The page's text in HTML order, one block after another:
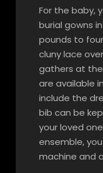
For the baby,
burial gowns
pounds to
cluny lace
gathers at
are available
include the
bib can be
your loved
ensemble,
machine and